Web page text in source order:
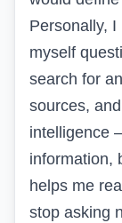
Personally,
myself
search for
sources,
intelligence
information,
helps me
stop asking